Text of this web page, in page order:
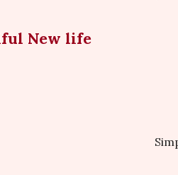
New life